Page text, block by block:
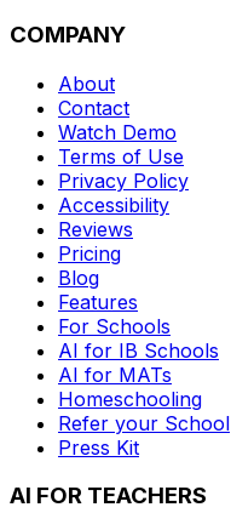
COMPANY
About
Contact
Watch Demo
Terms of Use
Privacy Policy
Accessibility
Reviews
Pricing
Blog
Features
For Schools
AI for IB Schools
AI for MATs
Homeschooling
Refer your School
Press Kit
AI FOR TEACHERS